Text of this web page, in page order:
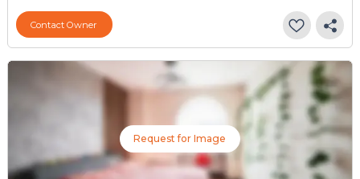
Contact Owner
Request for Image